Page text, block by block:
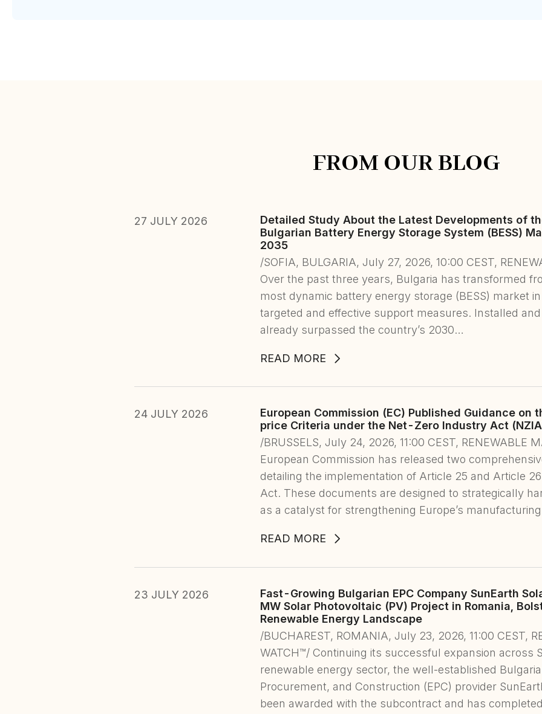
FROM OUR BLOG
Detailed Study About the Latest Developments of
Bulgarian Battery Energy Storage System (BESS)
2035
27 JULY 2026
/SOFIA, BULGARIA, July 27, 2026, 10:00 CEST,
Over the past three years, Bulgaria has transformed
most dynamic battery energy storage (BESS) market
targeted and effective support measures. Installed
already surpassed the country’s 2030…
READ MORE
European Commission (EC) Published Guidance on
price Criteria under the Net-Zero Industry Act
24 JULY 2026
/BRUSSELS, July 24, 2026, 11:00 CEST, RENEWABLE
European Commission has released two
detailing the implementation of Article 25 and Article
Act. These documents are designed to strategically
as a catalyst for strengthening Europe’s
READ MORE
Fast-Growing Bulgarian EPC Company SunEarth
MW Solar Photovoltaic (PV) Project in Romania,
Renewable Energy Landscape
23 JULY 2026
/BUCHAREST, ROMANIA, July 23, 2026, 11:00 CEST,
WATCH™/ Continuing its successful expansion across
renewable energy sector, the well-established
Procurement, and Construction (EPC) provider
been awarded with the subcontract and has